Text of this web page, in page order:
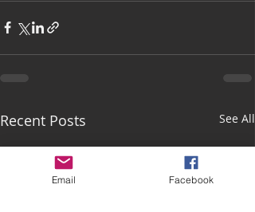
Recent Posts See All
Email Facebook